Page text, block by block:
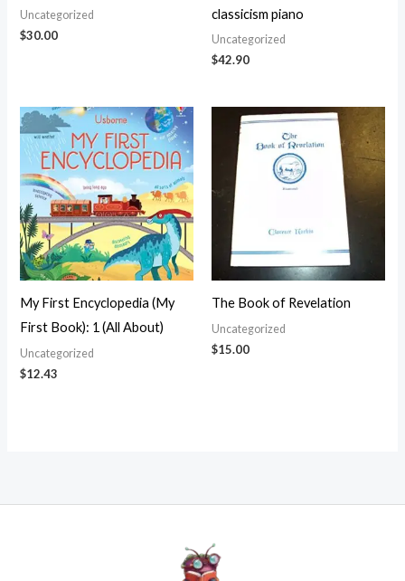
Uncategorized
$30.00
classicism piano
Uncategorized
$42.90
My First Encyclopedia (My
First Book): 1 (All About)
Uncategorized
$12.43
The Book of Revelation
Uncategorized
$15.00